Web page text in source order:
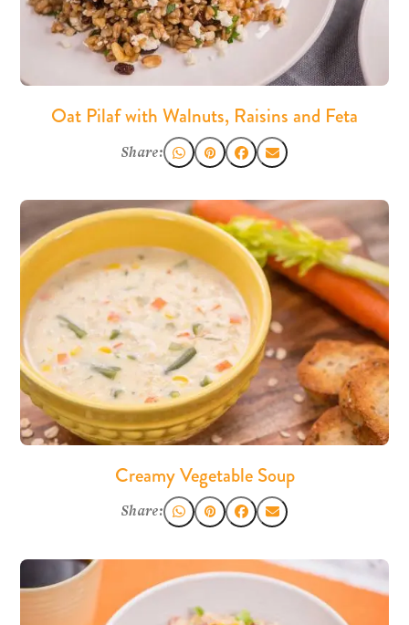
Oat Pilaf with Walnuts, Raisins and Feta
Share:
Creamy Vegetable Soup
Share: